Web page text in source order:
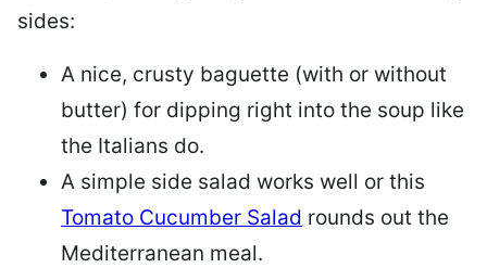
sides:
A nice, crusty baguette (with or without
butter) for dipping right into the soup like
the Italians do.
A simple side salad works well or this
Tomato Cucumber Salad rounds out the
Mediterranean meal.